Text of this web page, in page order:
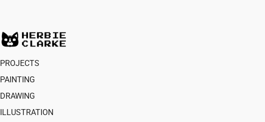
PROJECTS
PAINTING
DRAWING
ILLUSTRATION